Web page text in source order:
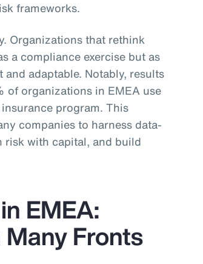
frameworks.
Organizations that rethink
a compliance exercise but as
adaptable. Notably, results
organizations in EMEA use
program. This
companies to harness data-
risk with capital, and build
EMEA:
Fronts